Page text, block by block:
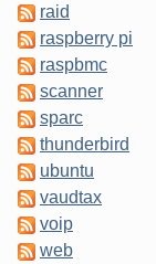
raid
raspberry pi
raspbmc
scanner
sparc
thunderbird
ubuntu
vaudtax
voip
web